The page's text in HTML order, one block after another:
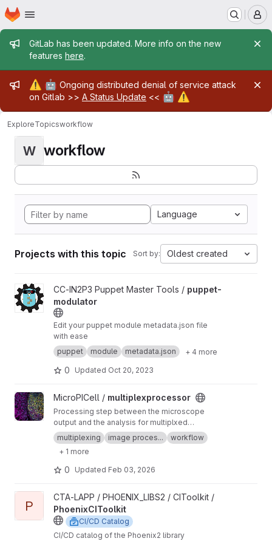
Skip to main content
Homepage
Admin message
GitLab has been updated. More info on the new
features here.
Admin message
⚠️ 🤖 Ongoing distributed denial of service attack
on Gitlab >> A Status Update << 🤖 ⚠️
ExploreTopicsworkflow
W workflow
Language
Projects with this topic Sort by: Oldest created
View puppet-modulator project
CC-IN2P3 Puppet Master Tools / puppet-
modulator
Edit your puppet module metadata.json file
with ease
puppet
module metadata.json + 4 more
0 Updated Oct 20, 2023
View multiplexprocessor project
MicroPICell / multiplexprocessor
Processing step between the microscope
output and the analysis for multiplxed
fluorescent data acquired by cycles
multiplexing image proces...
workflow
+ 1 more
0 Updated Feb 03, 2026
View PhoenixCIToolkit project
P
CTA-LAPP / PHOENIX_LIBS2 / CIToolkit /
PhoenixCIToolkit
CI/CD Catalog
CI/CD catalog of the Phoenix2 library